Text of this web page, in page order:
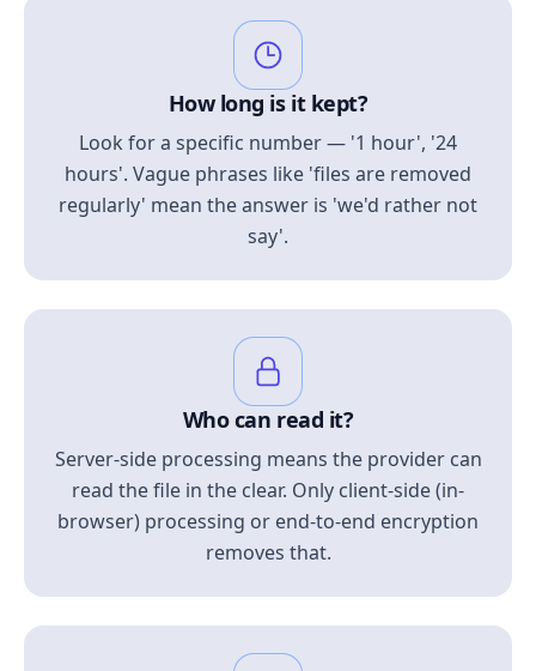
How long is it kept?
Look for a specific number — '1 hour', '24
hours'. Vague phrases like 'files are removed
regularly' mean the answer is 'we'd rather not
say'.
Who can read it?
Server-side processing means the provider can
read the file in the clear. Only client-side (in-
browser) processing or end-to-end encryption
removes that.